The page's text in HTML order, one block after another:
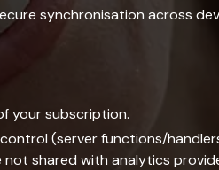
synchronisation across
your subscription.
(server functions/
shared with analytics